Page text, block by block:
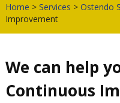
Home > Services > Ostendo
Improvement
We can help
Continuous